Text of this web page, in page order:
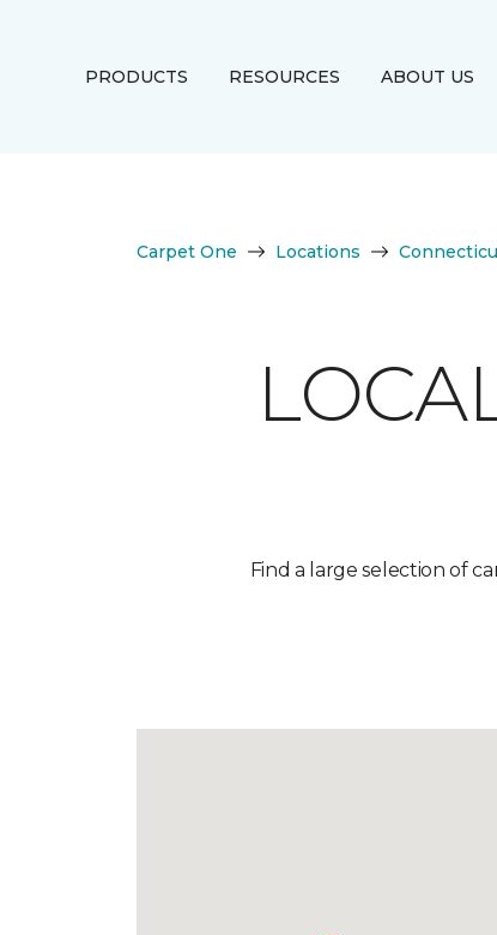
PRODUCTS RESOURCES ABOUT US
Carpet One Locations
Find a large selection of